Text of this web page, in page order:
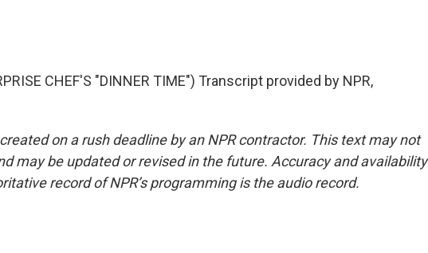
CHEF'S "DINNER TIME") Transcript provided by NPR,
on a rush deadline by an NPR contractor. This text may not
may be updated or revised in the future. Accuracy and availability
record of NPR’s programming is the audio record.